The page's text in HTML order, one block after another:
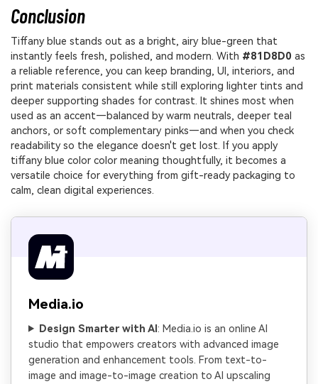
Conclusion
Tiffany blue stands out as a bright, airy blue-green that
instantly feels fresh, polished, and modern. With #81D8D0 as
a reliable reference, you can keep branding, UI, interiors, and
print materials consistent while still exploring lighter tints and
deeper supporting shades for contrast. It shines most when
used as an accent—balanced by warm neutrals, deeper teal
anchors, or soft complementary pinks—and when you check
readability so the elegance doesn't get lost. If you apply
tiffany blue color color meaning thoughtfully, it becomes a
versatile choice for everything from gift-ready packaging to
calm, clean digital experiences.
Media.io
Design Smarter with AI : Media.io is an online AI
studio that empowers creators with advanced image
generation and enhancement tools. From text-to-
image and image-to-image creation to AI upscaling